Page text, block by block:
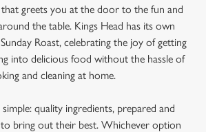
greets you at the door to the fun and
the table. Kings Head has its own
Roast, celebrating the joy of getting
into delicious food without the hassle of
and cleaning at home.
quality ingredients, prepared and
bring out their best. Whichever option